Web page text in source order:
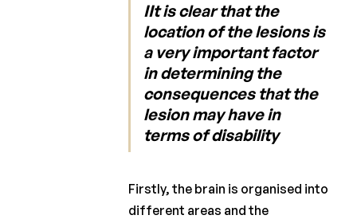
IIt is clear that the
location of the lesions is
a very important factor
in determining the
consequences that the
lesion may have in
terms of disability
Firstly, the brain is organised into
different areas and the